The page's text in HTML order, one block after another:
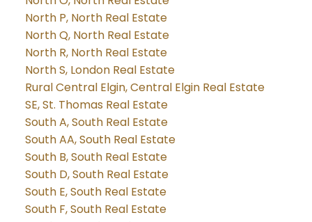
North P, North Real Estate
North Q, North Real Estate
North R, North Real Estate
North S, London Real Estate
Rural Central Elgin, Central Elgin Real Estate
SE, St. Thomas Real Estate
South A, South Real Estate
South AA, South Real Estate
South B, South Real Estate
South D, South Real Estate
South E, South Real Estate
South F, South Real Estate